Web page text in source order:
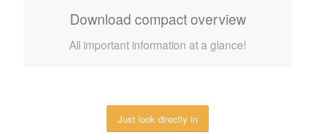
Download compact overview
All important information at a glance!
Just look directly in